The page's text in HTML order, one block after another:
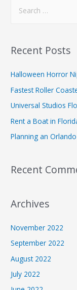
Recent Posts
Halloween Horror
Fastest Roller
Universal Studios
Rent a Boat in
Planning an
Recent
Archives
November 2022
September 2022
August 2022
July 2022